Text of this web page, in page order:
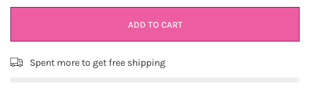
ADD TO CART
Spent more to get free shipping